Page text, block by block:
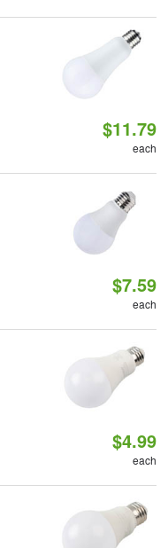
$11.79
each
$7.59
each
$4.99
each